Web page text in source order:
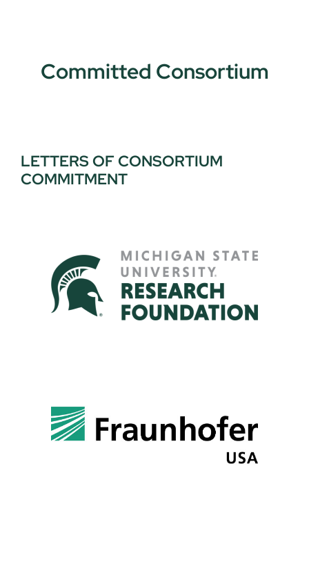
Committed Consortium
LETTERS OF CONSORTIUM
COMMITMENT